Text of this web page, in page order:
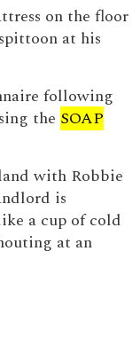
on the floor
at his
following
the SOAP
with Robbie
is
a cup of cold
at an